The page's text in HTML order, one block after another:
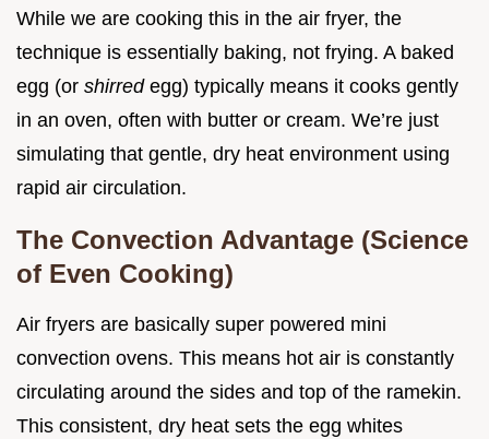
While we are cooking this in the air fryer, the
technique is essentially baking, not frying. A baked
egg (or shirred egg) typically means it cooks gently
in an oven, often with butter or cream. We’re just
simulating that gentle, dry heat environment using
rapid air circulation.
The Convection Advantage (Science
of Even Cooking)
Air fryers are basically super powered mini
convection ovens. This means hot air is constantly
circulating around the sides and top of the ramekin.
This consistent, dry heat sets the egg whites